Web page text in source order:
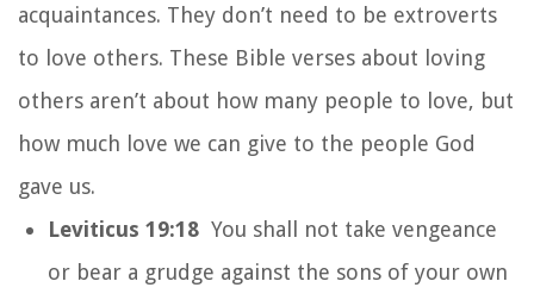
acquaintances. They don’t need to be extroverts
to love others. These Bible verses about loving
others aren’t about how many people to love, but
how much love we can give to the people God
gave us.
Leviticus 19:18 You shall not take vengeance
or bear a grudge against the sons of your own